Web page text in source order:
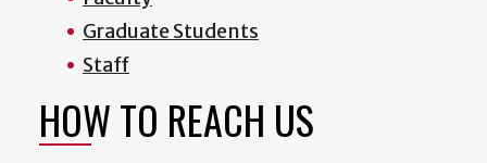
Graduate Students
Staff
HOW TO REACH US